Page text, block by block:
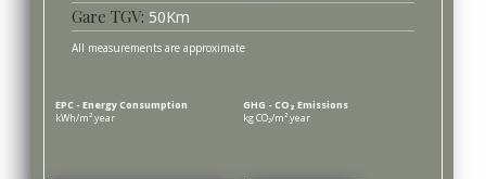
Gare TGV 50Km
All measurements are approximate
EPC - Energy Consumption
kWh/m².year
GHG - CO₂ Emissions
kg CO₂/m².year